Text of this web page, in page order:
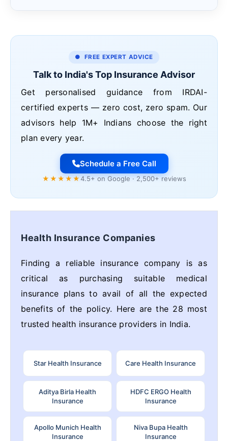
● FREE EXPERT ADVICE
Talk to India's Top Insurance Advisor
Get personalised guidance from IRDAI-
certified experts — zero cost, zero spam. Our
advisors help 1M+ Indians choose the right
plan every year.
Schedule a Free Call
★★★★★4.5+ on Google · 2,500+ reviews
Health Insurance Companies
Finding a reliable insurance company is as
critical as purchasing suitable medical
insurance plans to avail of all the expected
benefits of the policy. Here are the 28 most
trusted health insurance providers in India.
Star Health Insurance Care Health Insurance
Aditya Birla Health
Insurance
HDFC ERGO Health
Insurance
Apollo Munich Health
Insurance
Niva Bupa Health
Insurance